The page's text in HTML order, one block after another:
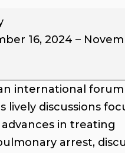
16, 2024 –
international
lively discussions
in treating
arrest,